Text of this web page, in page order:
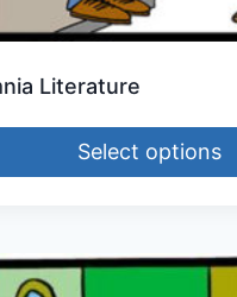
Literature
Select options